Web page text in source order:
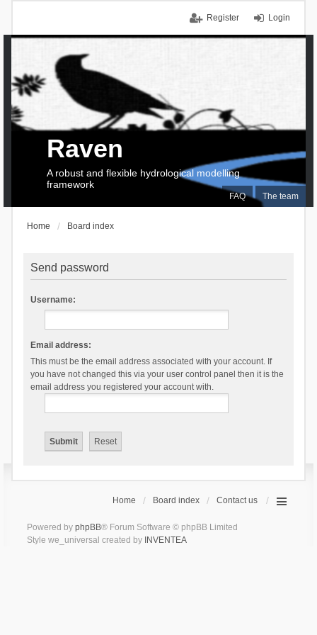
Login
Register
FAQ The team
Raven
A robust and flexible hydrological modelling
framework
Home Board index
Send password
Username:
Email address:
This must be the email address associated with your account. If
you have not changed this via your user control panel then it is the
email address you registered your account with.
Home Board index Contact us
Powered by phpBB® Forum Software © phpBB Limited
Style we_universal created by INVENTEA